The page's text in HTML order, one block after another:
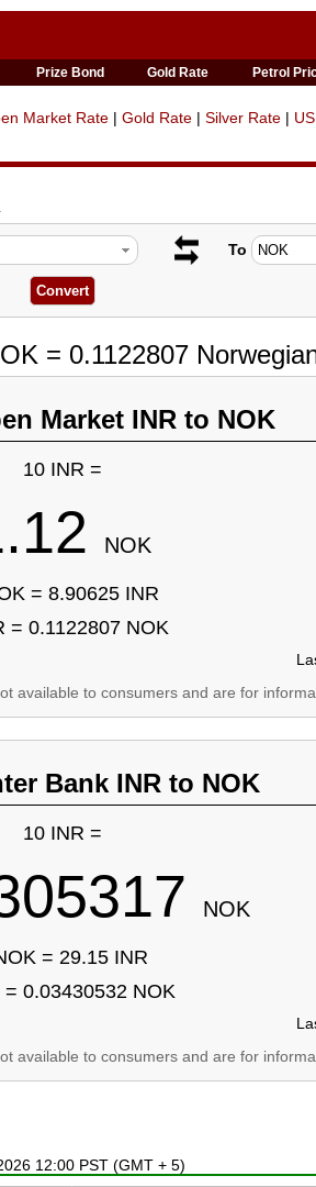
Prize Bond Gold Rate Petrol
Market Rate | Gold Rate | Silver Rate |
To
= 0.1122807
Market INR to NOK
10 INR =
NOK
= 8.90625 INR
= 0.1122807 NOK
available to consumers and are for
Bank INR to NOK
10 INR =
NOK
= 29.15 INR
= 0.03430532 NOK
available to consumers and are for
12:00 PST (GMT + 5)